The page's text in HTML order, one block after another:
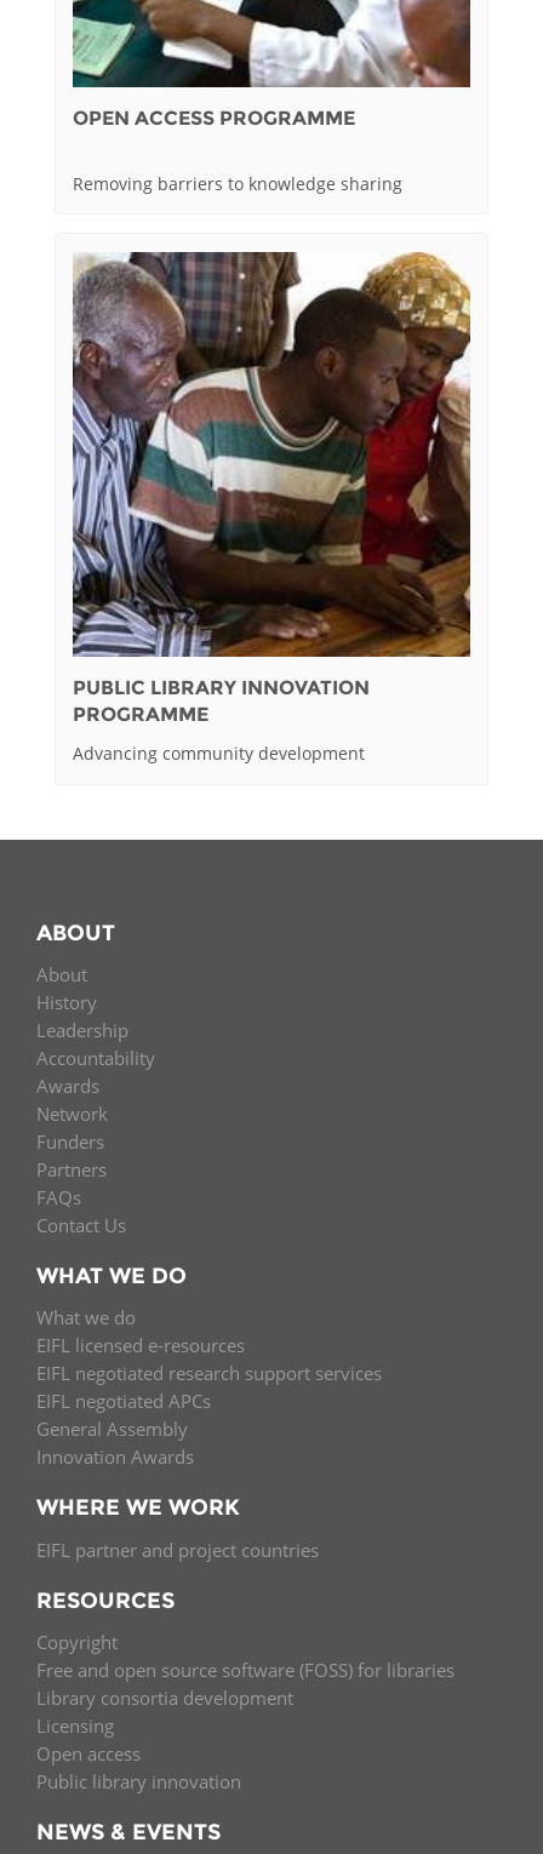
OPEN ACCESS PROGRAMME
Removing barriers to knowledge sharing
PUBLIC LIBRARY INNOVATION
PROGRAMME
Advancing community development
ABOUT
About
History
Leadership
Accountability
Awards
Network
Funders
Partners
FAQs
Contact Us
WHAT WE DO
What we do
EIFL licensed e-resources
EIFL negotiated research support services
EIFL negotiated APCs
General Assembly
Innovation Awards
WHERE WE WORK
EIFL partner and project countries
RESOURCES
Copyright
Free and open source software (FOSS) for libraries
Library consortia development
Licensing
Open access
Public library innovation
NEWS & EVENTS